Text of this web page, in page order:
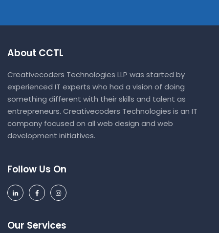
About CCTL
Creativecoders Technologies LLP was started by
experienced IT experts who had a vision of doing
something different with their skills and talent as
entrepreneurs. Creativecoders Technologies is an IT
company focused on all web design and web
development initiatives.
Follow Us On
Our Services